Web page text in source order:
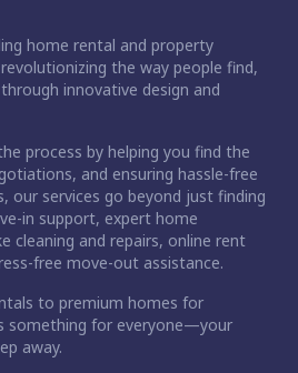
home rental and property
the way people find,
innovative design and
process by helping you find the
and ensuring hassle-free
our services go beyond just finding
in support, expert home
cleaning and repairs, online rent
free move-out assistance.
to premium homes for
something for everyone—your
away.